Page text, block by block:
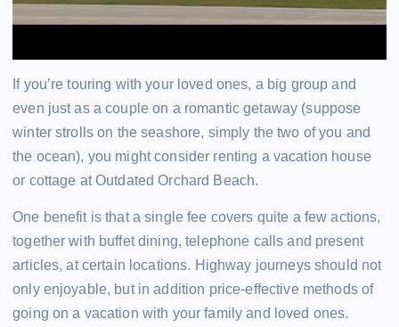
If you’re touring with your loved ones, a big group and
even just as a couple on a romantic getaway (suppose
winter strolls on the seashore, simply the two of you and
the ocean), you might consider renting a vacation house
or cottage at Outdated Orchard Beach.
One benefit is that a single fee covers quite a few actions,
together with buffet dining, telephone calls and present
articles, at certain locations. Highway journeys should not
only enjoyable, but in addition price-effective methods of
going on a vacation with your family and loved ones.